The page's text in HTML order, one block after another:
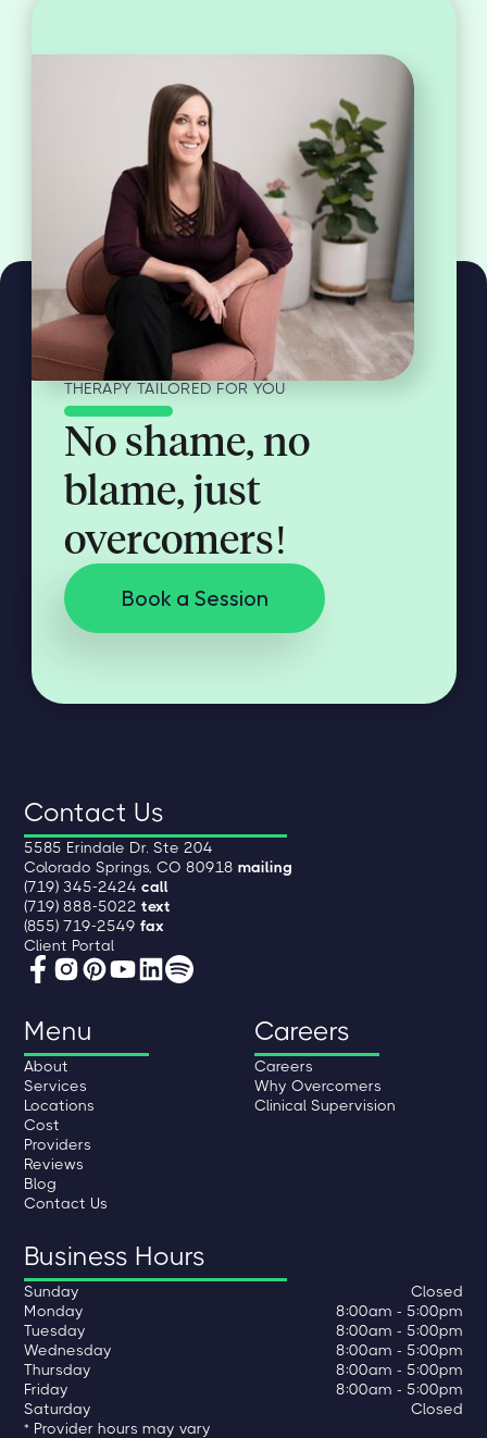
THERAPY TAILORED FOR YOU
No shame, no
blame, just
overcomers!
Book a Session
Contact Us
5585 Erindale Dr. Ste 204
Colorado Springs, CO 80918mailing
(719) 345-2424call
(719) 888-5022text
(855) 719-2549fax
Client Portal
Menu
About
Services
Locations
Cost
Providers
Reviews
Blog
Contact Us
Careers
Careers
Why Overcomers
Clinical Supervision
Business Hours
Sunday
Closed
Monday
8:00am - 5:00pm
Tuesday
8:00am - 5:00pm
Wednesday
8:00am - 5:00pm
Thursday
8:00am - 5:00pm
Friday
8:00am - 5:00pm
Saturday
Closed
* Provider hours may vary